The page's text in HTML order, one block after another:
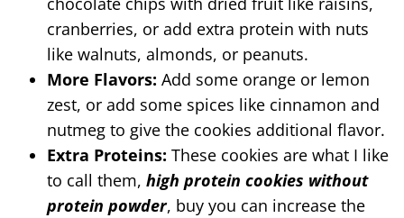
cranberries, or add extra protein with nuts
like walnuts, almonds, or peanuts.
More Flavors: Add some orange or lemon
zest, or add some spices like cinnamon and
nutmeg to give the cookies additional flavor.
Extra Proteins: These cookies are what I like
to call them, high protein cookies without
protein powder, buy you can increase the